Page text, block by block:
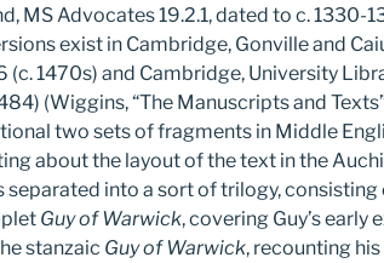
MS Advocates 19.2.1, dated to c. 1330-
exist in Cambridge, Gonville and
(c. 1470s) and Cambridge, University
(Wiggins, “The Manuscripts and
two sets of fragments in Middle
about the layout of the text in the
separated into a sort of trilogy, consisting
Guy of Warwick, covering Guy’s early
stanzaic Guy of Warwick, recounting